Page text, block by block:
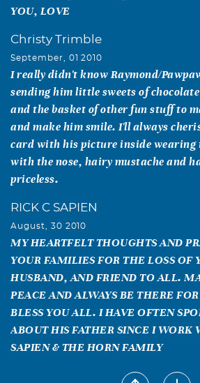
YOU, LOVE
Christy Trimble
September, 01 2010
I really didn't know Raymond/
sending him little sweets of
and the basket of other fun stuff to
and make him smile. I'll always
card with his picture inside wearing
with the nose, hairy mustache and
priceless.
RICK C SAPIEN
August, 30 2010
MY HEARTFELT THOUGHTS AND
YOUR FAMILIES FOR THE LOSS OF
HUSBAND, AND FRIEND TO ALL.
PEACE AND ALWAYS BE THERE
BLESS YOU ALL. I HAVE OFTEN
ABOUT HIS FATHER SINCE I
SAPIEN & THE HORN FAMILY